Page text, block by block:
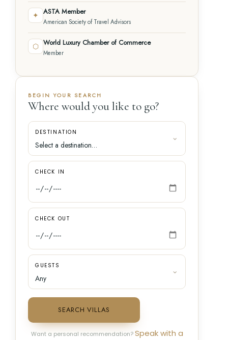
✦ ASTA Member
American Society of Travel Advisors
⬡ World Luxury Chamber of Commerce
Member
BEGIN YOUR SEARCH
Where would you like to go?
DESTINATION
CHECK IN
CHECK OUT
GUESTS
SEARCH VILLAS
Want a personal recommendation?Speak with a